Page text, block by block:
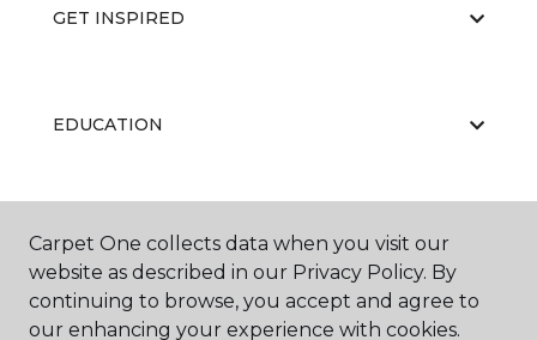
GET INSPIRED
EDUCATION
ABOUT US
Carpet One collects data when you visit our
website as described in our Privacy Policy. By
continuing to browse, you accept and agree to
our enhancing your experience with cookies.